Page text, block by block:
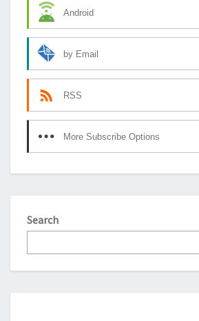
Android
by Email
RSS
More Subscribe Options
Search